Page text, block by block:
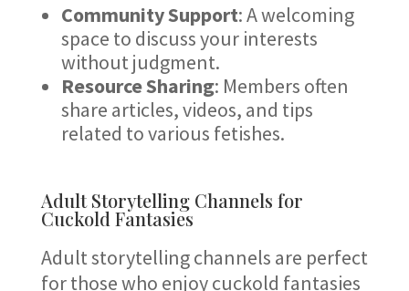
Community Support: A welcoming
space to discuss your interests
without judgment.
Resource Sharing: Members often
share articles, videos, and tips
related to various fetishes.
Adult Storytelling Channels for
Cuckold Fantasies
Adult storytelling channels are perfect
for those who enjoy cuckold fantasies